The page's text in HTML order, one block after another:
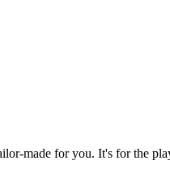
made for you. It's for the